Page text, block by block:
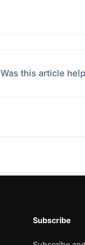
Was this article
Subscribe